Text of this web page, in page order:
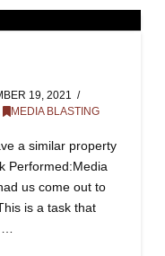
19, 2021
MEDIA BLASTING
a similar property
Performed:Media
us come out to
is a task that